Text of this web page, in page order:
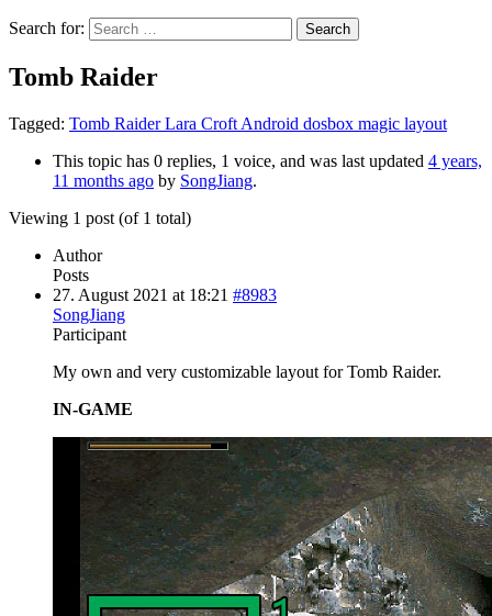
Search for:
Tomb Raider
Tagged: Tomb Raider Lara Croft Android dosbox magic layout
This topic has 0 replies, 1 voice, and was last updated 4 years,
11 months ago by SongJiang.
Viewing 1 post (of 1 total)
Author
Posts
27. August 2021 at 18:21 #8983
SongJiang
Participant
My own and very customizable layout for Tomb Raider.
IN-GAME